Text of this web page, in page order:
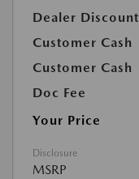
Dealer Discount
Customer Cash
Customer Cash
Doc Fee
Your Price
Disclosure
MSRP